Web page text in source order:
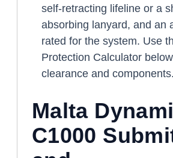
self-retracting lifeline or a
absorbing lanyard, and an
rated for the system. Use
Protection Calculator
clearance and components.
Malta
C1000